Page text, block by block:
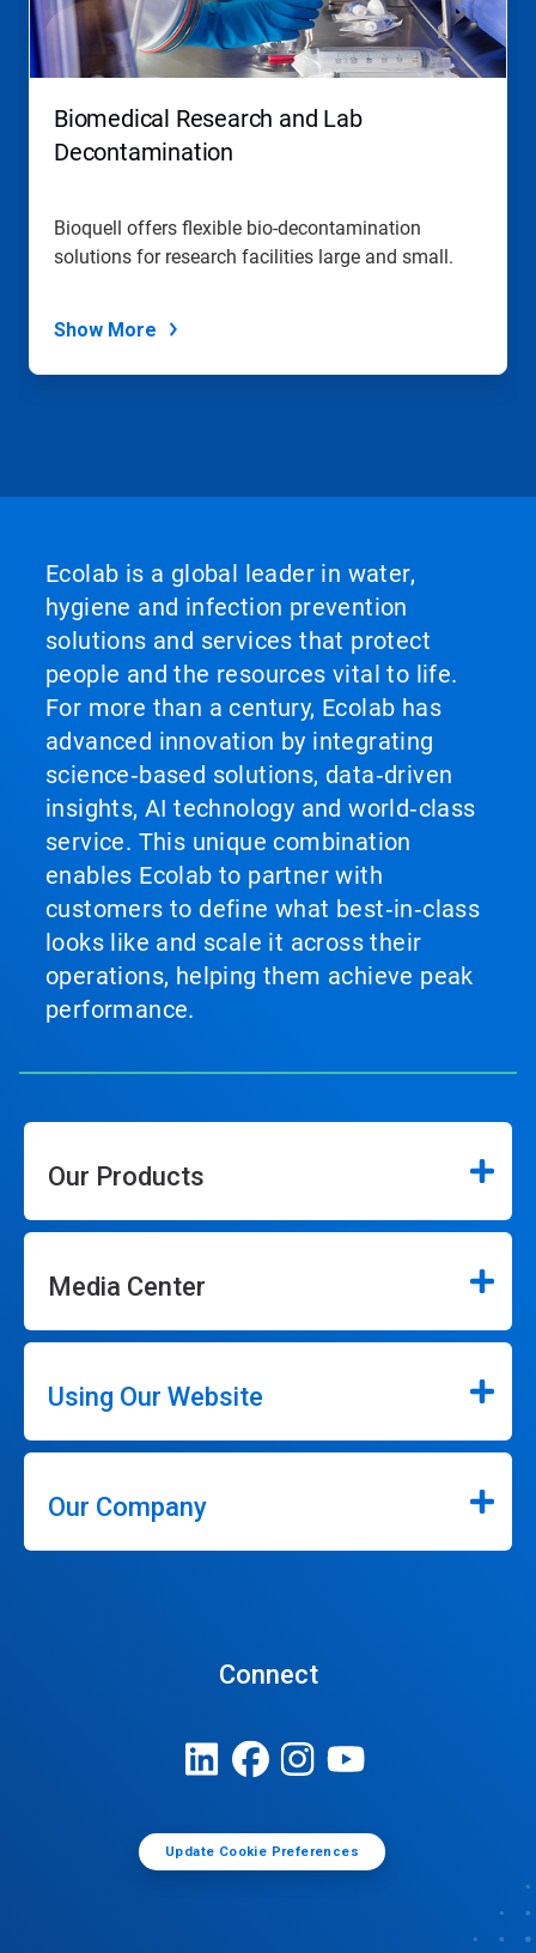
Biomedical Research and Lab
Decontamination
Bioquell offers flexible bio-decontamination
solutions for research facilities large and small.
Show More
Ecolab is a global leader in water,
hygiene and infection prevention
solutions and services that protect
people and the resources vital to life.
For more than a century, Ecolab has
advanced innovation by integrating
science‑based solutions, data‑driven
insights, AI technology and world‑class
service. This unique combination
enables Ecolab to partner with
customers to define what best‑in‑class
looks like and scale it across their
operations, helping them achieve peak
performance.
Our Products
Media Center
Using Our Website
Our Company
Connect
Update Cookie Preferences